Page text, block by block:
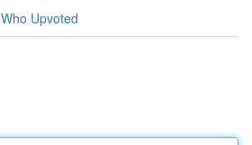
Who Upvoted